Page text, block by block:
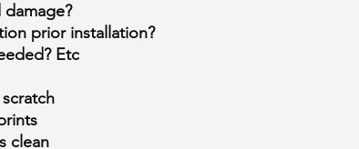
prior installation?
Etc
clean